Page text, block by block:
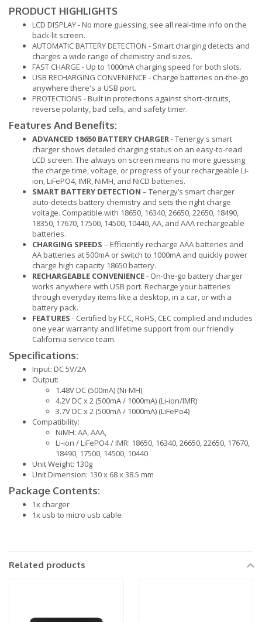
PRODUCT HIGHLIGHTS
LCD DISPLAY - No more guessing, see all real-time info on the
back-lit screen.
AUTOMATIC BATTERY DETECTION - Smart charging detects and
charges a wide range of chemistry and sizes.
FAST CHARGE - Up to 1000mA charging speed for both slots.
USB RECHARGING CONVENIENCE - Charge batteries on-the-go
anywhere there's a USB port.
PROTECTIONS - Built in protections against short-circuits,
reverse polarity, bad cells, and safety timer.
Features And Benefits:
ADVANCED 18650 BATTERY CHARGER- Tenergy's smart
charger shows detailed charging status on an easy-to-read
LCD screen. The always on screen means no more guessing
the charge time, voltage, or progress of your rechargeable Li-
ion, LiFePO4, IMR, NiMH, and NiCD batteries.
SMART BATTERY DETECTION – Tenergy’s smart charger
auto-detects battery chemistry and sets the right charge
voltage. Compatible with 18650, 16340, 26650, 22650, 18490,
18350, 17670, 17500, 14500, 10440, AA, and AAA rechargeable
batteries.
CHARGING SPEEDS – Efficiently recharge AAA batteries and
AA batteries at 500mA or switch to 1000mA and quickly power
charge high capacity 18650 battery.
RECHARGEABLE CONVENIENCE- On-the-go battery charger
works anywhere with USB port. Recharge your batteries
through everyday items like a desktop, in a car, or with a
battery pack.
FEATURES - Certified by FCC, RoHS, CEC complied and includes
one year warranty and lifetime support from our friendly
California service team.
Specifications:
Input: DC 5V/2A
Output:
1.48V DC (500mA) (Ni-MH)
4.2V DC x 2 (500mA / 1000mA) (Li-ion/IMR)
3.7V DC x 2 (500mA / 1000mA) (LiFePo4)
Compatibility:
NiMH: AA, AAA,
Li-ion / LiFePO4 / IMR: 18650, 16340, 26650, 22650, 17670,
18490, 17500, 14500, 10440
Unit Weight: 130g
Unit Dimension: 130 x 68 x 38.5 mm
Package Contents:
1x charger
1x usb to micro usb cable
Related products